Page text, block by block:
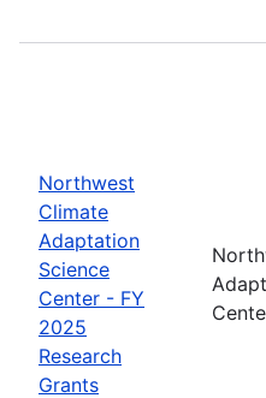
Northwest
Climate
Adaptation
Science
Center - FY
2025
Research
Grants